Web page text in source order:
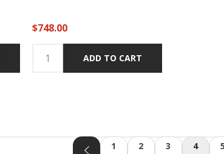
$748.00
ADD TO CART
1 2 3 4